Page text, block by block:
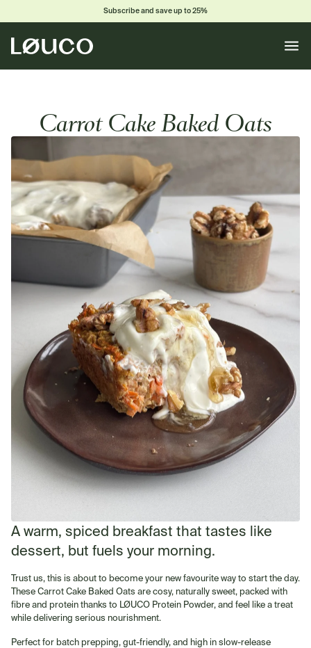
Subscribe and save up to 25%
Toggle
Carrot Cake Baked Oats
A warm, spiced breakfast that tastes like
dessert, but fuels your morning.
Trust us, this is about to become your new favourite way to start the day.
These Carrot Cake Baked Oats are cosy, naturally sweet, packed with
fibre and protein thanks to LØUCO Protein Powder, and feel like a treat
while delivering serious nourishment.
Perfect for batch prepping, gut-friendly, and high in slow-release